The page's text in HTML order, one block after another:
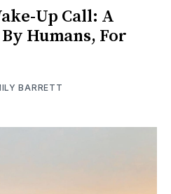
Up Call: A
Humans, For
BARRETT